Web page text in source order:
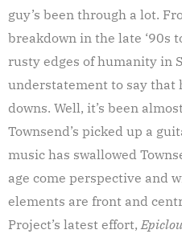
guy’s been through a lot.
breakdown in the late ‘90s
rusty edges of humanity in
understatement to say that
downs. Well, it’s been
Townsend’s picked up a
music has swallowed
age come perspective and
elements are front and
Project’s latest effort,